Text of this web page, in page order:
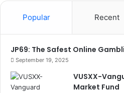
Popular Recent
JP69: The Safest Online
September 19, 2025
VUSXX-
Market Fund